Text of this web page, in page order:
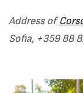
Address of
Sofia, +359 88